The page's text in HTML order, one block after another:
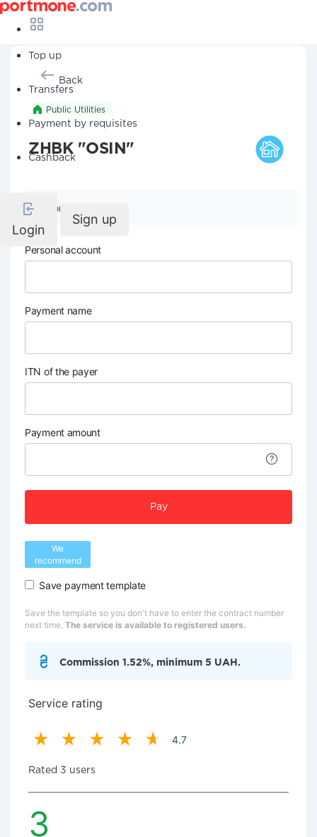
Top up
Transfers
Payment by requisites
Cashback
Login
Sign up
Back
Public Utilities
ZHBK "OSIN"
Company details
Personal account
Payment name
ITN of the payer
Payment amount
Pay
We
recommend
Save payment template
Save the template so you don't have to enter the contract number
next time. The service is available to registered users.
Commission 1.52%, minimum 5 UAH.
Service rating
4.7
Rated 3 users
3